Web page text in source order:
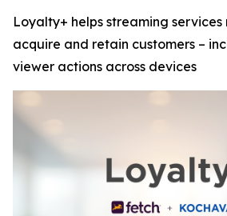
Loyalty+ helps streaming
acquire and retain customers –
viewer actions across devices